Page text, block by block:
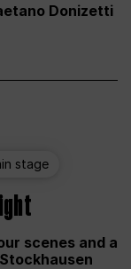
Donizetti
stage
scenes and a